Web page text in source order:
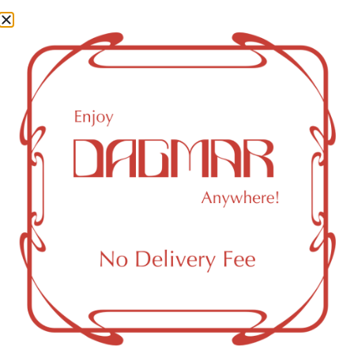
CBG (Cannabigerol)
0.48mg/g
CBN (Cannabinol)
0.15
THC-D9 (Delta 9–tetrahydrocannabinol)
You might also like
Sponsored
Staff Pick